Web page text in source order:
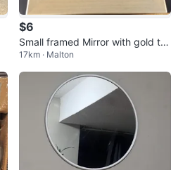
$6
Small framed Mirror with gold tri
m
17km · Malton